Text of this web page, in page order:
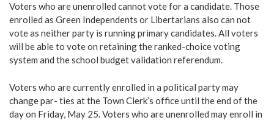
Voters who are unenrolled cannot vote for a candidate. Those
enrolled as Green Independents or Libertarians also can not
vote as neither party is running primary candidates. All voters
will be able to vote on retaining the ranked-choice voting
system and the school budget validation referendum.
Voters who are currently enrolled in a political party may
change par- ties at the Town Clerk’s office until the end of the
day on Friday, May 25. Voters who are unenrolled may enroll in